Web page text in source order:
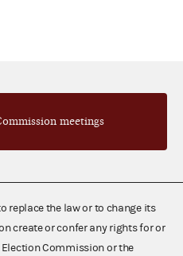
meetings
replace the law or to change its
create or confer any rights for or
Commission or the